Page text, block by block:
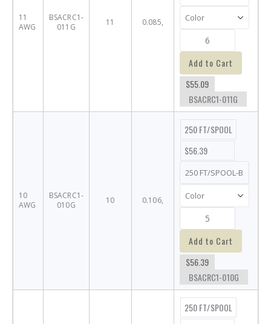
11
AWG
BSACRC1-
011G
11 0.085,
Add to Cart
$55.09
BSACRC1-011G
10
AWG
BSACRC1-
010G
10 0.106,
250 FT/SPOOL
$56.39
Add to Cart
$56.39
BSACRC1-010G
250 FT/SPOOL